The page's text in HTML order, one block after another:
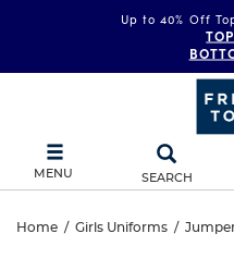
Up to 40% Off
MENU SEARCH
Box
Home / Girls Uniforms /